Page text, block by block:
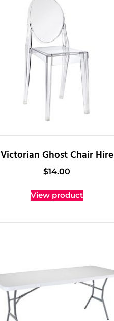
Victorian Ghost Chair Hire
$14.00
View product